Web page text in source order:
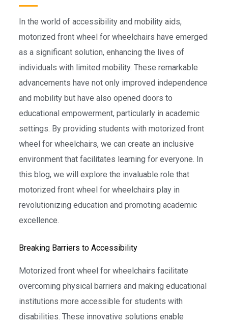
In the world of accessibility and mobility aids,
motorized front wheel for wheelchairs have emerged
as a significant solution, enhancing the lives of
individuals with limited mobility. These remarkable
advancements have not only improved independence
and mobility but have also opened doors to
educational empowerment, particularly in academic
settings. By providing students with motorized front
wheel for wheelchairs, we can create an inclusive
environment that facilitates learning for everyone. In
this blog, we will explore the invaluable role that
motorized front wheel for wheelchairs play in
revolutionizing education and promoting academic
excellence.
Breaking Barriers to Accessibility
Motorized front wheel for wheelchairs facilitate
overcoming physical barriers and making educational
institutions more accessible for students with
disabilities. These innovative solutions enable